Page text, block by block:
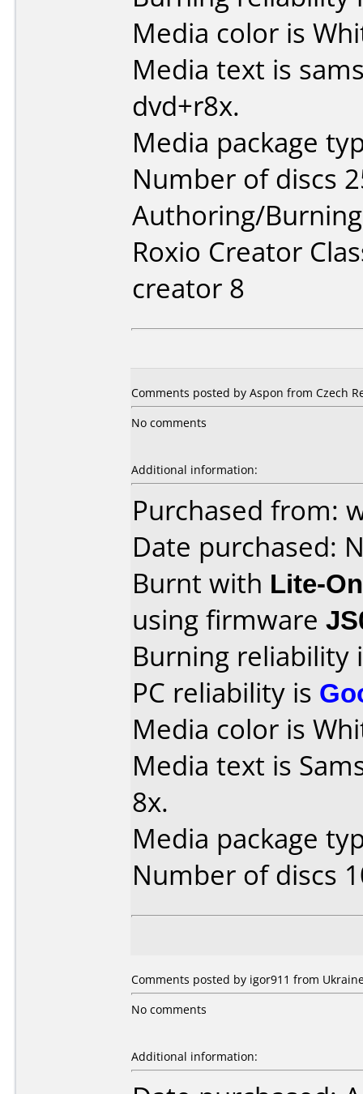
Media color is
Media text is
dvd+r8x.
Media package
Number of discs
Authoring/
Roxio Creator
creator 8
Comments posted by Aspon from Czech
No comments
Additional information:
Purchased from:
Date purchased:
Burnt with Lite-
using firmware
Burning reliability
PC reliability is
Media color is
Media text is
8x.
Media package
Number of discs
Comments posted by igor911 from
No comments
Additional information: